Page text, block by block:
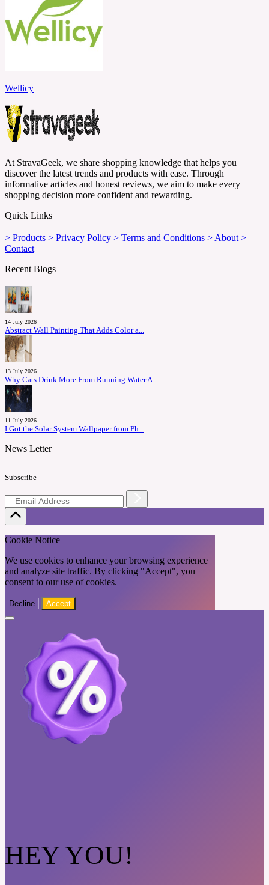
Wellicy
At StravaGeek, we share shopping knowledge that helps you
discover the latest trends and products with ease. Through
informative articles and honest reviews, we aim to make every
shopping decision more confident and rewarding.
Quick Links
> Products > Privacy Policy > Terms and Conditions > About >
Contact
Recent Blogs
14 July 2026
Abstract Wall Painting That Adds Color a...
13 July 2026
Why Cats Drink More From Running Water A...
11 July 2026
I Got the Solar System Wallpaper from Ph...
News Letter
Subscribe
Cookie Notice
We use cookies to enhance your browsing experience
and analyze site traffic. By clicking "Accept", you
consent to our use of cookies.
Decline Accept
HEY YOU!